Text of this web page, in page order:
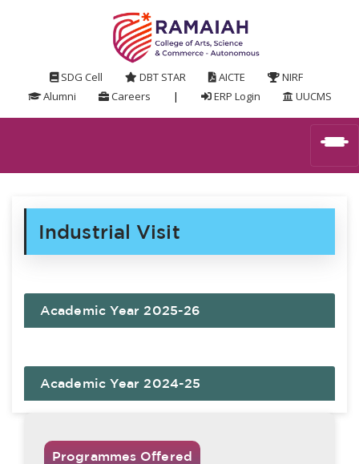
SDG Cell DBT STAR AICTE
NIRF
Alumni
Careers | ERP Login UUCMS
Industrial Visit
Academic Year 2025-26
Academic Year 2024-25
Programmes Offered